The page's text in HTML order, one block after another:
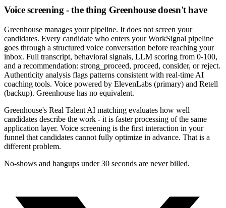
Voice screening - the thing Greenhouse doesn't have
Greenhouse manages your pipeline. It does not screen your
candidates. Every candidate who enters your WorkSignal pipeline
goes through a structured voice conversation before reaching your
inbox. Full transcript, behavioral signals, LLM scoring from 0-100,
and a recommendation: strong_proceed, proceed, consider, or reject.
Authenticity analysis flags patterns consistent with real-time AI
coaching tools. Voice powered by ElevenLabs (primary) and Retell
(backup). Greenhouse has no equivalent.
Greenhouse's Real Talent AI matching evaluates how well
candidates describe the work - it is faster processing of the same
application layer. Voice screening is the first interaction in your
funnel that candidates cannot fully optimize in advance. That is a
different problem.
No-shows and hangups under 30 seconds are never billed.